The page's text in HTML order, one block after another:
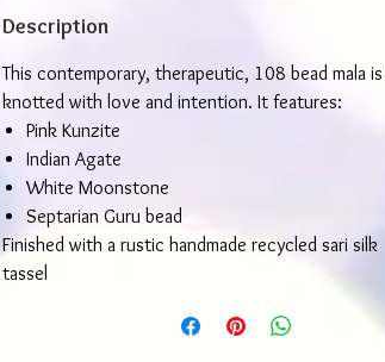
Description
This contemporary, therapeutic, 108 bead mala is
knotted with love and intention. It features:
Pink Kunzite
Indian Agate
White Moonstone
Septarian Guru bead
Finished with a rustic handmade recycled sari silk
tassel